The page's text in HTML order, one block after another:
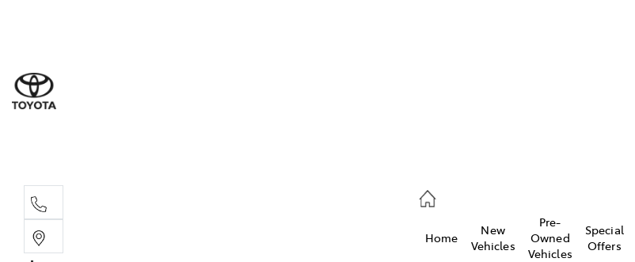
Home
New
Vehicles
Pre-
Owned
Vehicles
Special
Offers